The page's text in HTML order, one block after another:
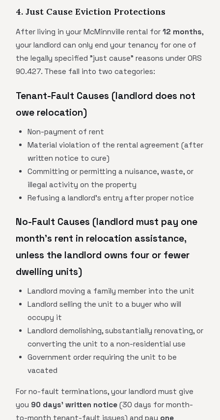
4. Just Cause Eviction Protections
After living in your McMinnville rental for 12 months,
your landlord can only end your tenancy for one of
the legally specified "just cause" reasons under ORS
90.427. These fall into two categories:
Tenant-Fault Causes (landlord does not
owe relocation)
Non-payment of rent
Material violation of the rental agreement (after
written notice to cure)
Committing or permitting a nuisance, waste, or
illegal activity on the property
Refusing a landlord's entry after proper notice
No-Fault Causes (landlord must pay one
month's rent in relocation assistance,
unless the landlord owns four or fewer
dwelling units)
Landlord moving a family member into the unit
Landlord selling the unit to a buyer who will
occupy it
Landlord demolishing, substantially renovating, or
converting the unit to a non-residential use
Government order requiring the unit to be
vacated
For no-fault terminations, your landlord must give
you 90 days' written notice (30 days for month-
to-month tenant-fault issues) and pay one